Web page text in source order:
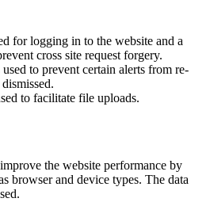
for logging in to the website and a
cross site request forgery.
to prevent certain alerts from re-
to facilitate file uploads.
the website performance by
browser and device types. The data